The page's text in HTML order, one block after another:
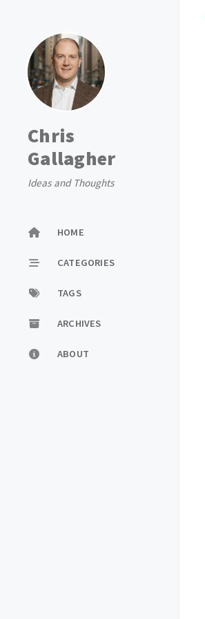
Chris
Gallagher
Ideas and Thoughts
HOME
CATEGORIES
TAGS
ARCHIVES
ABOUT